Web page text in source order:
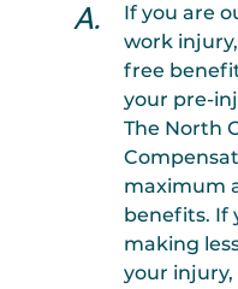
If you are
work
free
your pre-
The North
maximum
benefits. If
making
your